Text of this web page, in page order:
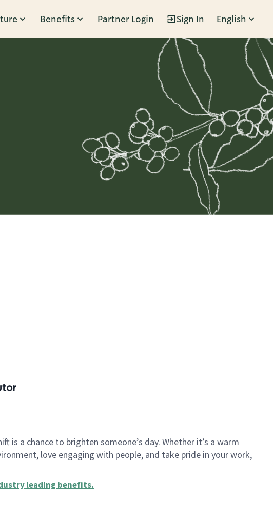
Benefits Partner Login Sign In English
is a chance to brighten someone’s day. Whether it’s a warm
love engaging with people, and take pride in your work,
leading benefits.